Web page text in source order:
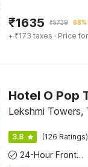
₹1635 ₹5739
+ ₹173 taxes · Price
Hotel O Pop
Lekshmi Towers,
3.8 (126 Ratings)
24-Hour Front Desk